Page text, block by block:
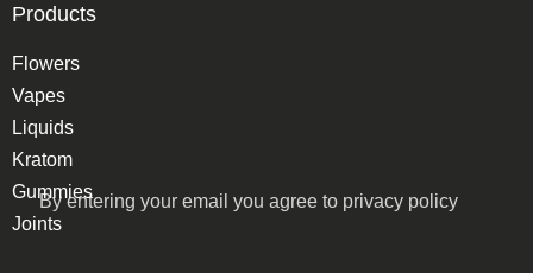
By entering your email you agree to privacy policy
Products
Flowers
Vapes
Liquids
Kratom
Gummies
Joints